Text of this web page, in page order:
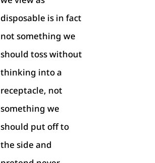
disposable is in fact
not something we
should toss without
thinking into a
receptacle, not
something we
should put off to
the side and